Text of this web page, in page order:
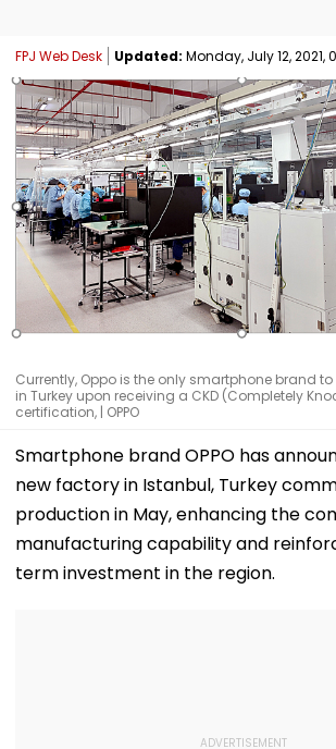
FPJ Web Desk Updated: Monday, July 12, 2021,
Currently, Oppo is the only smartphone brand
in Turkey upon receiving a CKD (Completely
certification, | OPPO
Smartphone brand OPPO has
new factory in Istanbul, Turkey
production in May, enhancing the
manufacturing capability and
term investment in the region.